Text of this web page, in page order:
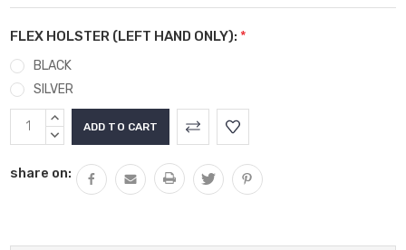
FLEX HOLSTER (LEFT HAND ONLY): *
BLACK
SILVER
Current
Stock:
INCREASE
QUANTITY:
DECREASE
share on: